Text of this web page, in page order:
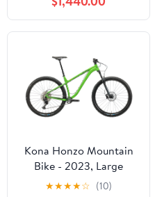
Kona Honzo Mountain
Bike - 2023, Large
★★★★☆ (10)